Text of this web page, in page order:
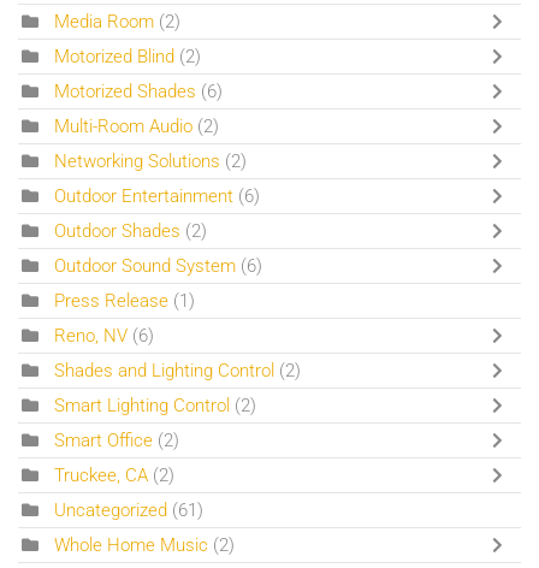
Media Room (2)
Motorized Blind (2)
Motorized Shades (6)
Multi-Room Audio (2)
Networking Solutions (2)
Outdoor Entertainment (6)
Outdoor Shades (2)
Outdoor Sound System (6)
Press Release (1)
Reno, NV (6)
Shades and Lighting Control (2)
Smart Lighting Control (2)
Smart Office (2)
Truckee, CA (2)
Uncategorized (61)
Whole Home Music (2)